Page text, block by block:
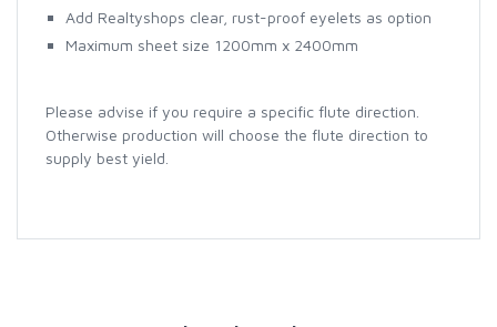
Add Realtyshops clear, rust-proof eyelets as option
Maximum sheet size 1200mm x 2400mm
Please advise if you require a specific flute direction.
Otherwise production will choose the flute direction to
supply best yield.